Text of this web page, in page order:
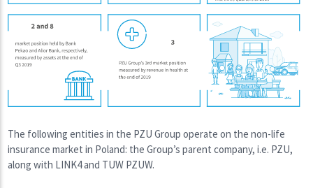
The following entities in the PZU Group operate on the non-life
insurance market in Poland: the Group’s parent company, i.e. PZU,
along with LINK4 and TUW PZUW.